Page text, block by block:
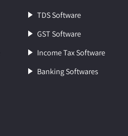
TDS Software
GST Software
Income Tax Software
Banking Softwares